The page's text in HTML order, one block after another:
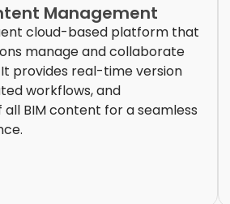
Management
cloud-based platform that
manage and collaborate
provides real-time version
workflows, and
BIM content for a seamless